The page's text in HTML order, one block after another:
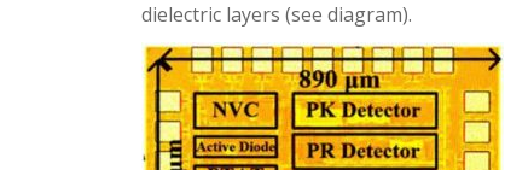
dielectric layers (see diagram).